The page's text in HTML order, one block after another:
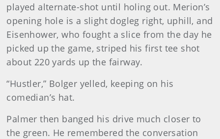
played alternate-shot until holing out. Merion’s
opening hole is a slight dogleg right, uphill, and
Eisenhower, who fought a slice from the day he
picked up the game, striped his first tee shot
about 220 yards up the fairway.
“Hustler,” Bolger yelled, keeping on his
comedian’s hat.
Palmer then banged his drive much closer to
the green. He remembered the conversation